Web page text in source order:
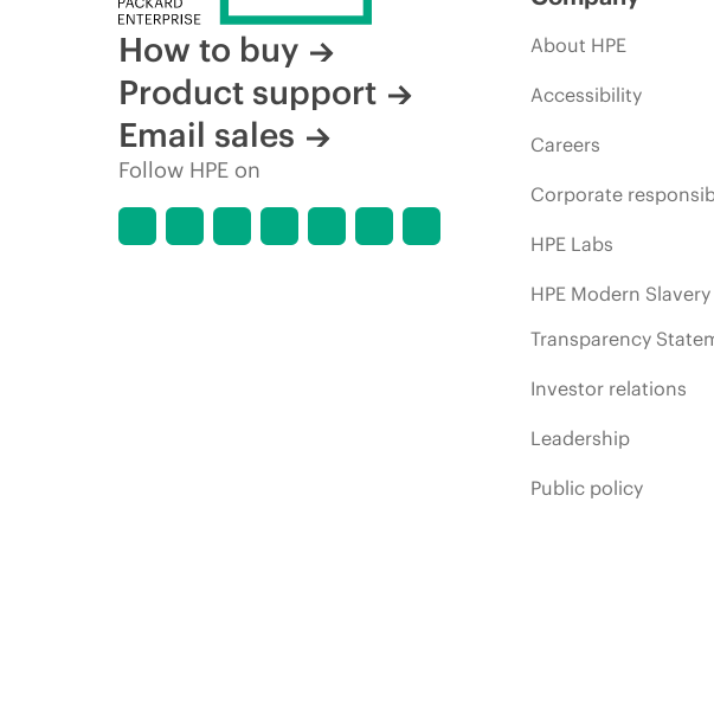
How to buy
Product support
Email sales
Follow HPE on
About HPE
Accessibility
Careers
Corporate
HPE Labs
HPE Modern Slavery
Transparency
Investor relations
Leadership
Public policy